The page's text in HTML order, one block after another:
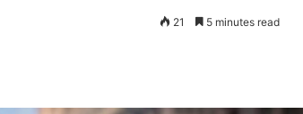
21 5 minutes read